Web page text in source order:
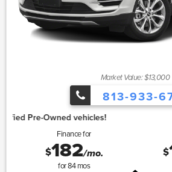
Market Value: $13,000
813-933-
Finance for
$182/mo.
for84mos
$